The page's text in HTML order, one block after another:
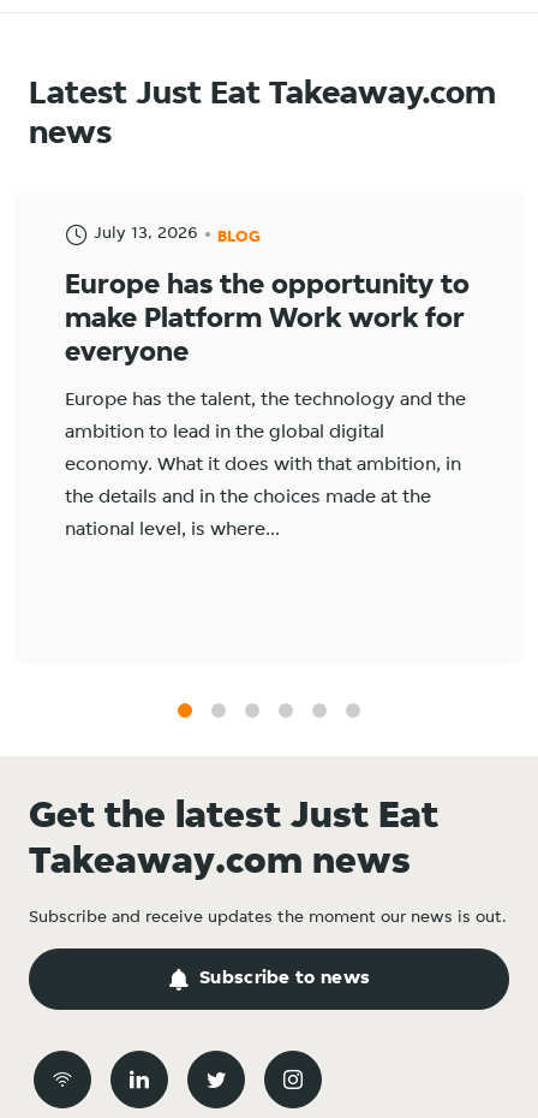
Latest Just Eat Takeaway.com
news
July 13, 2026 BLOG
Europe has the opportunity to
make Platform Work work for
everyone
Europe has the talent, the technology and the
ambition to lead in the global digital
economy. What it does with that ambition, in
the details and in the choices made at the
national level, is where...
Get the latest Just Eat
Takeaway.com news
Subscribe and receive updates the moment our news is out.
Subscribe to news